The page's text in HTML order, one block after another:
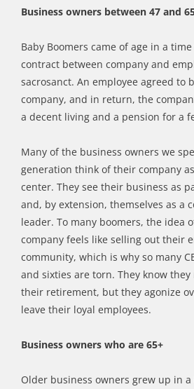
Business owners between 47 and
Baby Boomers came of age in a
contract between company and
sacrosanct. An employee agreed to
company, and in return, the
a decent living and a pension for a
Many of the business owners we
generation think of their company
center. They see their business as
and, by extension, themselves as a
leader. To many boomers, the idea
company feels like selling out their
community, which is why so many
and sixties are torn. They know
their retirement, but they agonize
leave their loyal employees.
Business owners who are 65+
Older business owners grew up in